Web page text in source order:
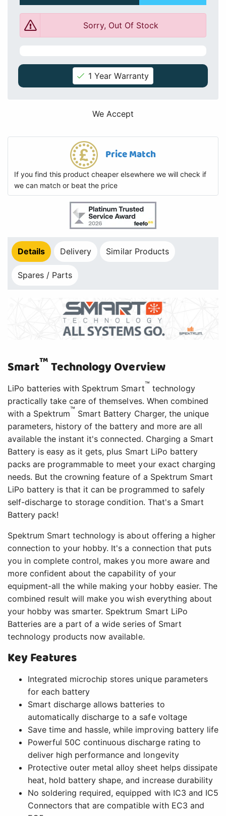
Sorry, Out Of Stock
1 Year Warranty
We Accept
Price Match
If you find this product cheaper elsewhere we will check if
we can match or beat the price
Details Delivery Similar Products
Spares / Parts
Smart™Technology Overview
LiPo batteries with Spektrum Smart™ technology
practically take care of themselves. When combined
with a Spektrum™ Smart Battery Charger, the unique
parameters, history of the battery and more are all
available the instant it's connected. Charging a Smart
Battery is easy as it gets, plus Smart LiPo battery
packs are programmable to meet your exact charging
needs. But the crowning feature of a Spektrum Smart
LiPo battery is that it can be programmed to safely
self-discharge to storage condition. That's a Smart
Battery pack!
Spektrum Smart technology is about offering a higher
connection to your hobby. It's a connection that puts
you in complete control, makes you more aware and
more confident about the capability of your
equipment-all the while making your hobby easier. The
combined result will make you wish everything about
your hobby was smarter. Spektrum Smart LiPo
Batteries are a part of a wide series of Smart
technology products now available.
Key Features
Integrated microchip stores unique parameters
for each battery
Smart discharge allows batteries to
automatically discharge to a safe voltage
Save time and hassle, while improving battery life
Powerful 50C continuous discharge rating to
deliver high performance and longevity
Protective outer metal alloy sheet helps dissipate
heat, hold battery shape, and increase durability
No soldering required, equipped with IC3 and IC5
Connectors that are compatible with EC3 and